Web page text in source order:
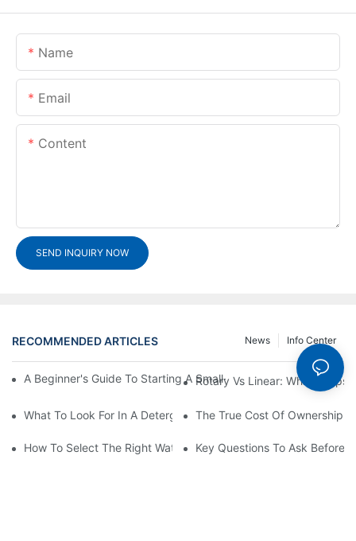
Name
Email
Content
SEND INQUIRY NOW
RECOMMENDED ARTICLES Info Center
News
A Beginner's Guide To Starting A Small-Scale Detergent
Rotary Vs Linear: Which
What To Look For In A Detergent Powder Sachet Packaging
The True Cost Of Ownership
How To Select The Right Water Soluble Shrink Wrap For Your
Key Questions To Ask Before